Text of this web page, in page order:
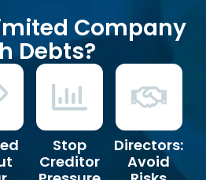
Company
Debts?
Stop
Creditor
Directors:
Avoid